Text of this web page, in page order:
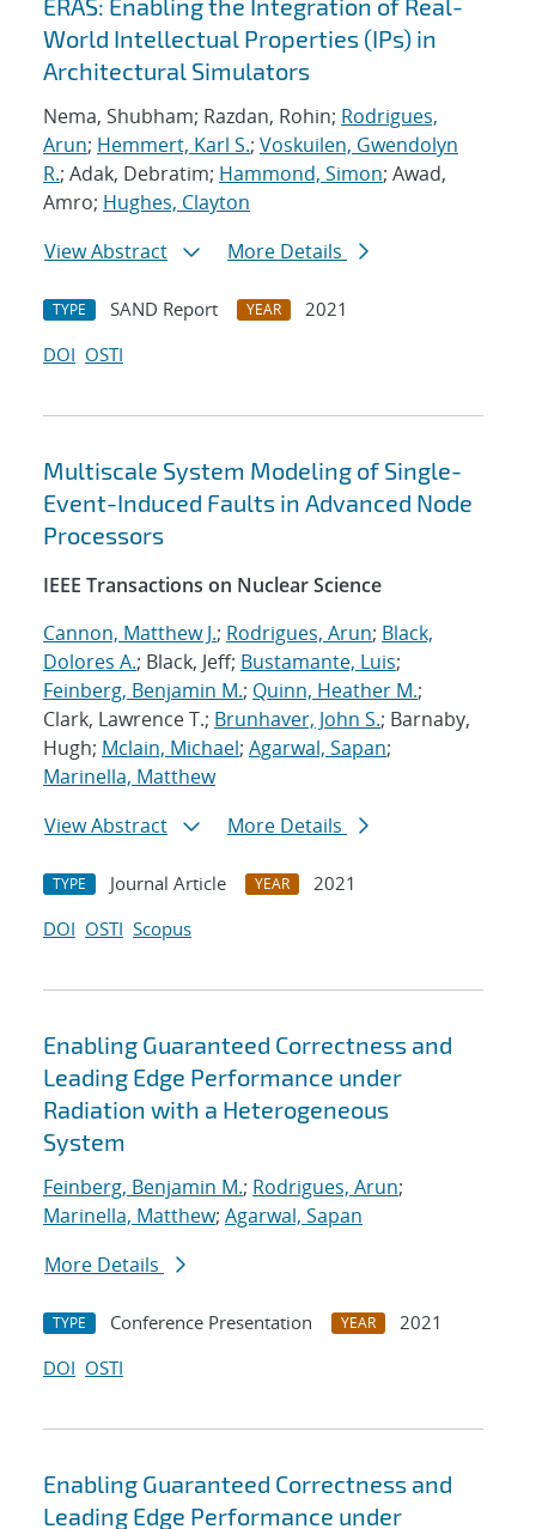
ERAS: Enabling the Integration of Real-
World Intellectual Properties (IPs) in
Architectural Simulators
Nema, Shubham; Razdan, Rohin; Rodrigues,
Arun; Hemmert, Karl S.; Voskuilen, Gwendolyn
R.; Adak, Debratim; Hammond, Simon; Awad,
Amro; Hughes, Clayton
View Abstract
More Details
TYPE SAND Report YEAR
2021
DOI OSTI
Multiscale System Modeling of Single-
Event-Induced Faults in Advanced Node
Processors
IEEE Transactions on Nuclear Science
Cannon, Matthew J.; Rodrigues, Arun; Black,
Dolores A.; Black, Jeff; Bustamante, Luis;
Feinberg, Benjamin M.; Quinn, Heather M.;
Clark, Lawrence T.; Brunhaver, John S.; Barnaby,
Hugh; Mclain, Michael; Agarwal, Sapan;
Marinella, Matthew
View Abstract
More Details
TYPE Journal Article YEAR
2021
DOI OSTI Scopus
Enabling Guaranteed Correctness and
Leading Edge Performance under
Radiation with a Heterogeneous
System
Feinberg, Benjamin M.; Rodrigues, Arun;
Marinella, Matthew; Agarwal, Sapan
More Details
TYPE Conference Presentation YEAR
2021
DOI OSTI
Enabling Guaranteed Correctness and
Leading Edge Performance under